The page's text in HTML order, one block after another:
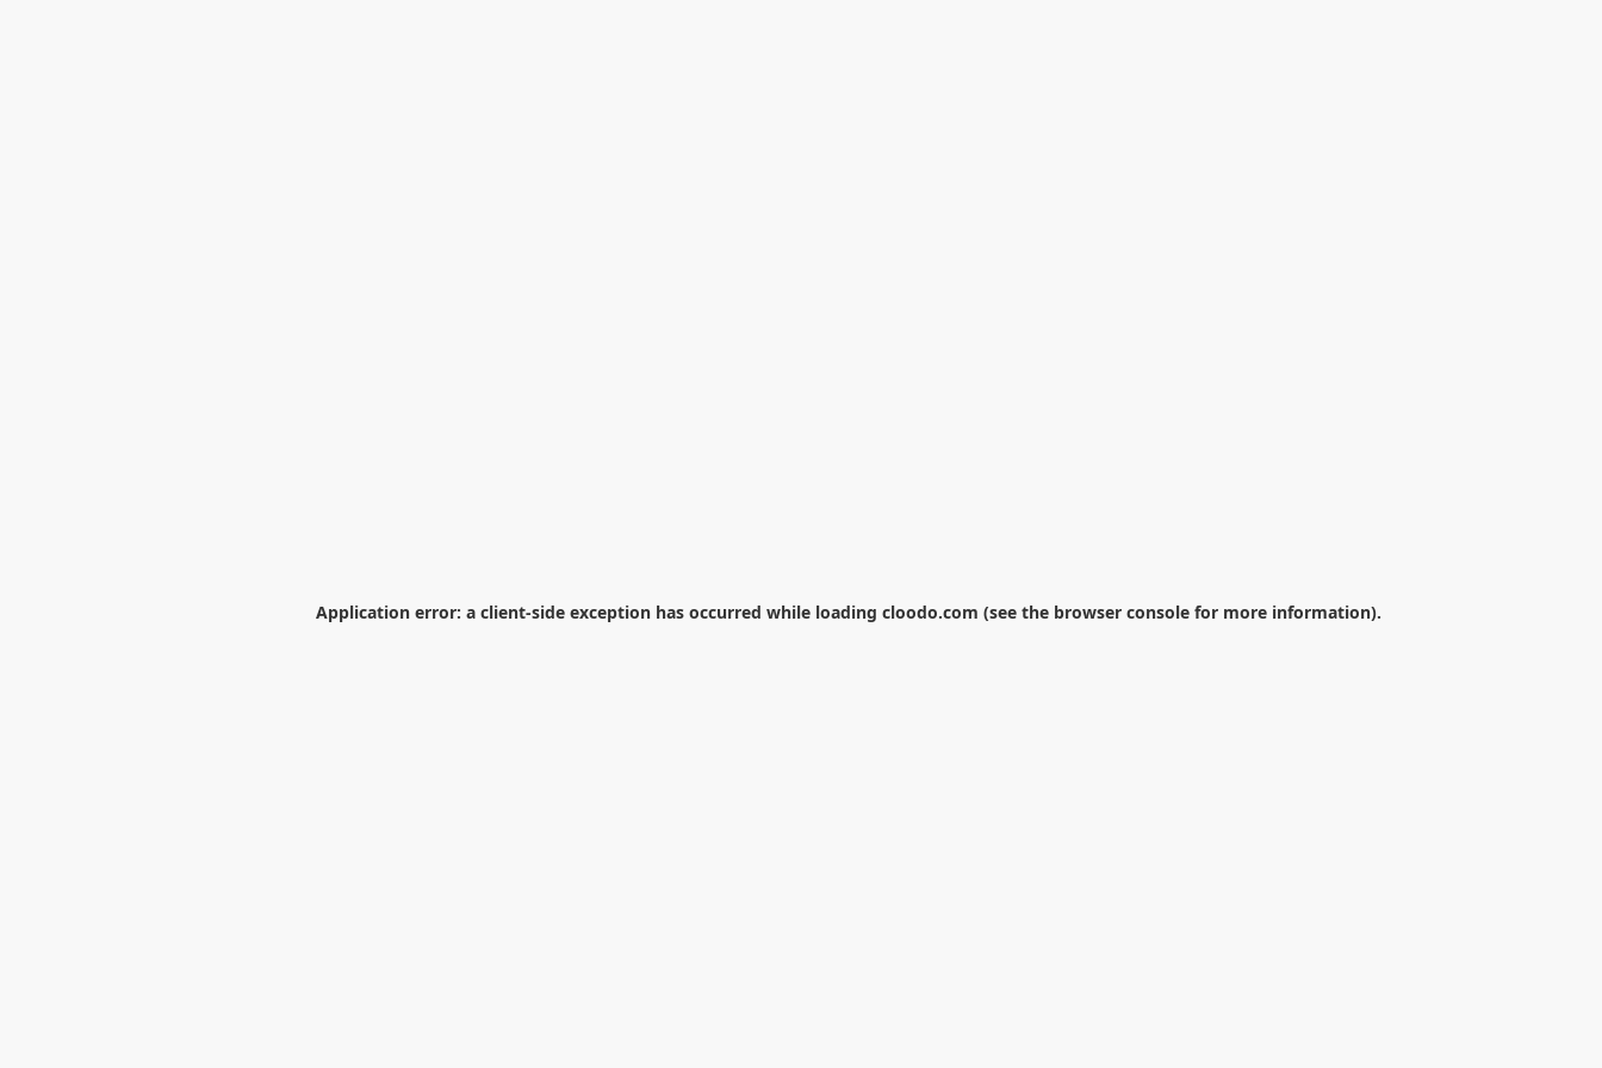
Application error: a client-side exception has occurred while loading cloodo.com (see the browser console for more information).